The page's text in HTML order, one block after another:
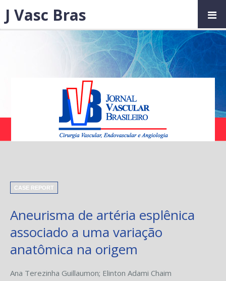
CASE REPORT
Aneurisma de artéria esplênica
associado a uma variação
anatômica na origem
Ana Terezinha Guillaumon; Elinton Adami Chaim
J Vasc Bras